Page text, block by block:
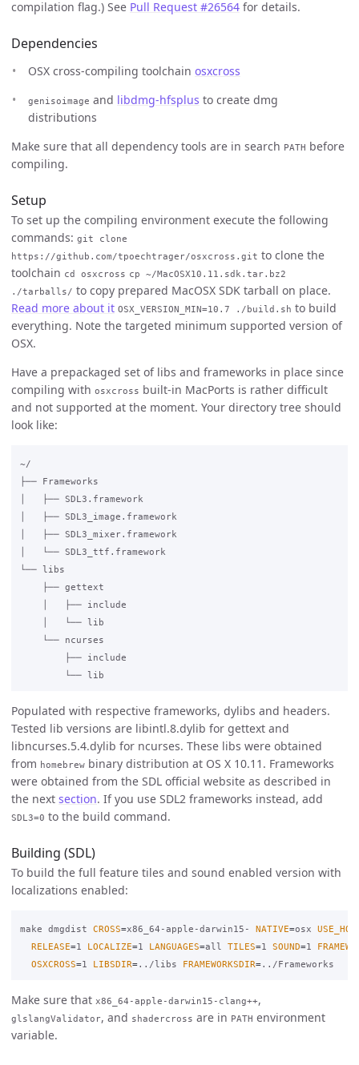
compilation flag.) See Pull Request #26564 for details.
Dependencies
OSX cross-compiling toolchain osxcross
genisoimage and libdmg-hfsplus to create dmg
distributions
Make sure that all dependency tools are in search PATH before
compiling.
Setup
To set up the compiling environment execute the following
commands: git clone
https://github.com/tpoechtrager/osxcross.git to clone the
toolchain cd osxcross cp ~/MacOSX10.11.sdk.tar.bz2
./tarballs/ to copy prepared MacOSX SDK tarball on place.
Read more about it OSX_VERSION_MIN=10.7 ./build.sh to build
everything. Note the targeted minimum supported version of
OSX.
Have a prepackaged set of libs and frameworks in place since
compiling with osxcross built-in MacPorts is rather difficult
and not supported at the moment. Your directory tree should
look like:
~/
├── Frameworks
│   ├── SDL3.framework
│   ├── SDL3_image.framework
│   ├── SDL3_mixer.framework
│   └── SDL3_ttf.framework
└── libs
    ├── gettext
    │   ├── include
    │   └── lib
    └── ncurses
        ├── include
Populated with respective frameworks, dylibs and headers.
Tested lib versions are libintl.8.dylib for gettext and
libncurses.5.4.dylib for ncurses. These libs were obtained
from homebrew binary distribution at OS X 10.11. Frameworks
were obtained from the SDL official website as described in
the next section. If you use SDL2 frameworks instead, add
SDL3=0 to the build command.
Building (SDL)
To build the full feature tiles and sound enabled version with
localizations enabled:
make dmgdist CROSS=x86_64-apple-darwin15- NATIVE=osx
RELEASE=1 LOCALIZE=1 LANGUAGES=all TILES=1 SOUND=1
OSXCROSS=1 LIBSDIR=../libs FRAMEWORKSDIR=
Make sure that x86_64-apple-darwin15-clang++,
glslangValidator, and shadercross are in PATH environment
variable.